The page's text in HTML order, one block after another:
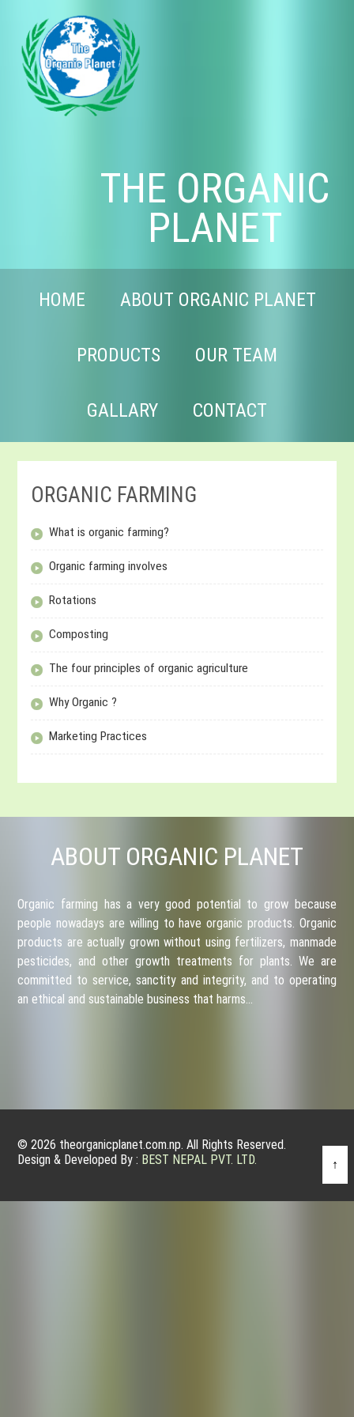
THE ORGANIC
PLANET
HOME ABOUT ORGANIC PLANET
PRODUCTS OUR TEAM
GALLARY CONTACT
ORGANIC FARMING
What is organic farming?
Organic farming involves
Rotations
Composting
The four principles of organic agriculture
Why Organic ?
Marketing Practices
ABOUT ORGANIC PLANET
Organic farming has a very good potential to grow because
people nowadays are willing to have organic products. Organic
products are actually grown without using fertilizers, manmade
pesticides, and other growth treatments for plants. We are
committed to service, sanctity and integrity, and to operating
an ethical and sustainable business that harms…
© 2026 theorganicplanet.com.np. All Rights Reserved.
Design & Developed By : BEST NEPAL PVT. LTD. ↑